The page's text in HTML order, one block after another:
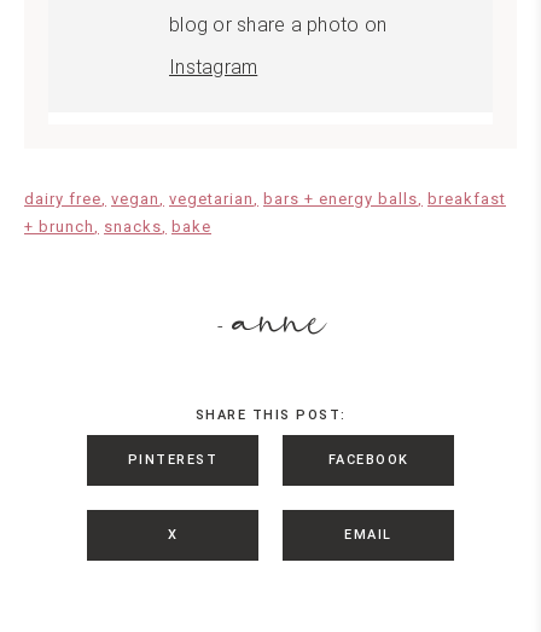
blog or share a photo on
Instagram
dairy free vegan vegetarian bars + energy balls
breakfast
+ brunch
snacks bake
- anne
SHARE THIS POST:
PINTEREST FACEBOOK
X EMAIL